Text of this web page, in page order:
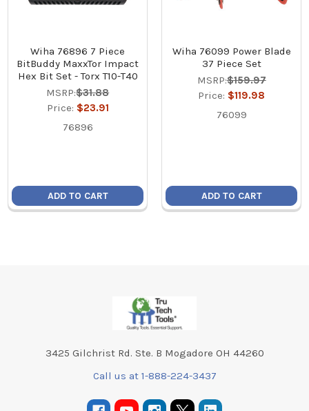
Wiha 76896 7 Piece
BitBuddy MaxxTor Impact
Hex Bit Set - Torx T10-T40
MSRP:$31.88
Price: $23.91
76896
ADD TO CART
Wiha 76099 Power Blade
37 Piece Set
MSRP:$159.97
Price: $119.98
76099
ADD TO CART
3425 Gilchrist Rd. Ste. B Mogadore OH 44260
Call us at 1-888-224-3437